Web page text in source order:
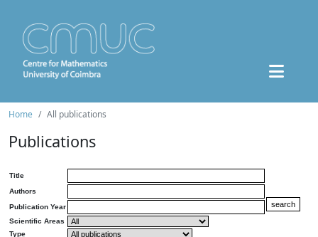
Home All publications
Publications
Title
Authors
Publication Year
Scientific Areas
Type